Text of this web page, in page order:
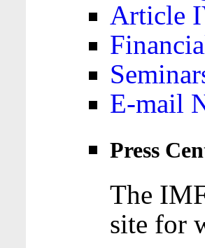
Article
E-mail
Press
The
site for